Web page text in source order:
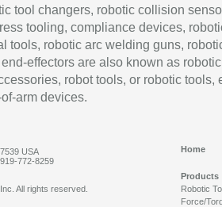
tool changers, robotic collision
tooling, compliance devices,
tools, robotic arc welding guns,
effectors are also known as robotic
robot tools, or robotic tools,
arm devices.
USA
772-8259
Home
Products
Robotic
Force/
All rights reserved.